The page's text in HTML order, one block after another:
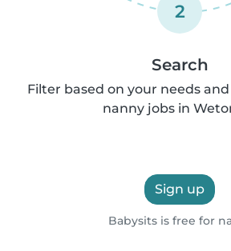
2
Search
Filter based on your needs
nanny jobs in
Sign up
Babysits is free for